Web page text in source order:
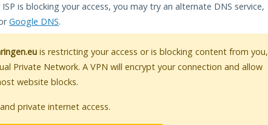
is blocking your access, you may try an alternate DNS service,
Google DNS.
is restricting your access or is blocking content from you,
Private Network. A VPN will encrypt your connection and allow
website blocks.
private internet access.